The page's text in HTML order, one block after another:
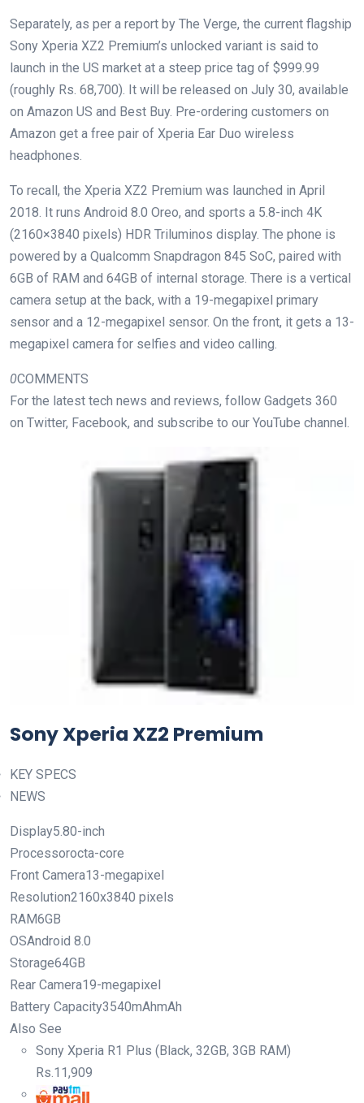
Separately, as per a report by The Verge, the current flagship
Sony Xperia XZ2 Premium’s unlocked variant is said to
launch in the US market at a steep price tag of $999.99
(roughly Rs. 68,700). It will be released on July 30, available
on Amazon US and Best Buy. Pre-ordering customers on
Amazon get a free pair of Xperia Ear Duo wireless
headphones.
To recall, the Xperia XZ2 Premium was launched in April
2018. It runs Android 8.0 Oreo, and sports a 5.8-inch 4K
(2160×3840 pixels) HDR Triluminos display. The phone is
powered by a Qualcomm Snapdragon 845 SoC, paired with
6GB of RAM and 64GB of internal storage. There is a vertical
camera setup at the back, with a 19-megapixel primary
sensor and a 12-megapixel sensor. On the front, it gets a 13-
megapixel camera for selfies and video calling.
0COMMENTS
For the latest tech news and reviews, follow Gadgets 360
on Twitter, Facebook, and subscribe to our YouTube channel.
Sony Xperia XZ2 Premium
KEY SPECS
NEWS
Display5.80-inch
Processorocta-core
Front Camera13-megapixel
Resolution2160x3840 pixels
RAM6GB
OSAndroid 8.0
Storage64GB
Rear Camera19-megapixel
Battery Capacity3540mAhmAh
Also See
Sony Xperia R1 Plus (Black, 32GB, 3GB RAM)
Rs.11,909